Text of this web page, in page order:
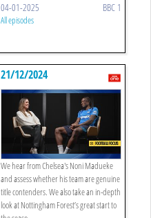
04-01-2025 BBC 1
All episodes
21/12/2024
We hear from Chelsea's Noni Madueke
and assess whether his team are genuine
title contenders. We also take an in-depth
look at Nottingham Forest’s great start to